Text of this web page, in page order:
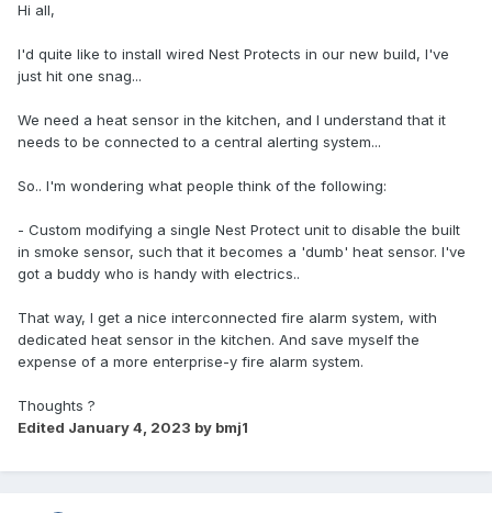
Hi all,
I'd quite like to install wired Nest Protects in our new build, I've
just hit one snag...
We need a heat sensor in the kitchen, and I understand that it
needs to be connected to a central alerting system...
So.. I'm wondering what people think of the following:
- Custom modifying a single Nest Protect unit to disable the built
in smoke sensor, such that it becomes a 'dumb' heat sensor. I've
got a buddy who is handy with electrics..
That way, I get a nice interconnected fire alarm system, with
dedicated heat sensor in the kitchen. And save myself the
expense of a more enterprise-y fire alarm system.
Thoughts ?
Edited January 4, 2023 by bmj1